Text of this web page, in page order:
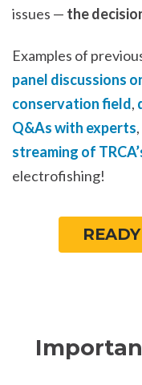
issues — the
Examples of
panel discussions
conservation field,
Q&As with experts
streaming of
electrofishing!